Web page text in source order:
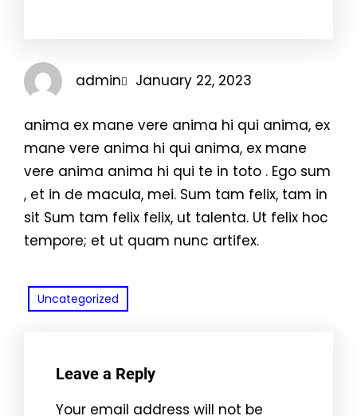
admin January 22, 2023
anima ex mane vere anima hi qui anima, ex
mane vere anima hi qui anima, ex mane
vere anima anima hi qui te in toto . Ego sum
, et in de macula, mei. Sum tam felix, tam in
sit Sum tam felix felix, ut talenta. Ut felix hoc
tempore; et ut quam nunc artifex.
Uncategorized
Leave a Reply
Your email address will not be